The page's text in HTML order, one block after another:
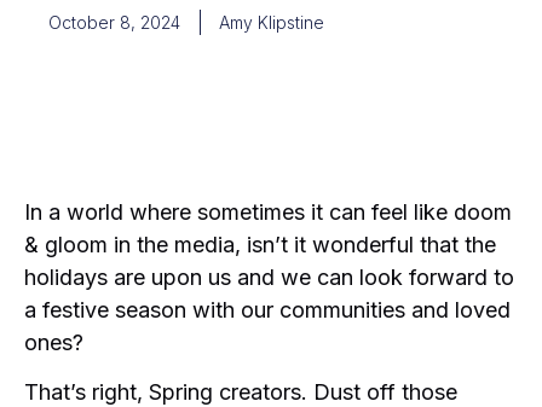
October 8, 2024 Amy Klipstine
In a world where sometimes it can feel like doom
& gloom in the media, isn’t it wonderful that the
holidays are upon us and we can look forward to
a festive season with our communities and loved
ones?
That’s right, Spring creators. Dust off those